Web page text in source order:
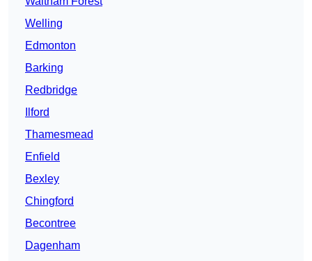
Welling
Edmonton
Barking
Redbridge
Ilford
Thamesmead
Enfield
Bexley
Chingford
Becontree
Dagenham